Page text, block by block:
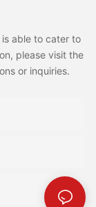
able to cater to
please visit the
or inquiries.